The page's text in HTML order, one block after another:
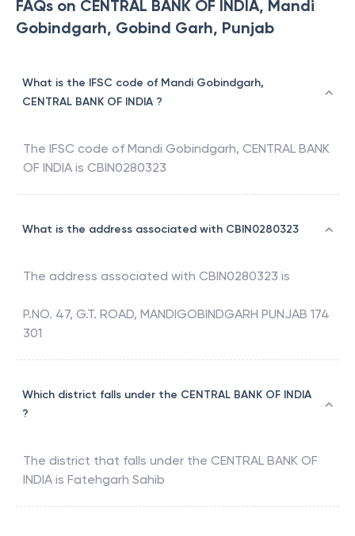
FAQs on CENTRAL BANK OF INDIA, Mandi
Gobindgarh, Gobind Garh, Punjab
What is the IFSC code of Mandi Gobindgarh,
CENTRAL BANK OF INDIA ?
The IFSC code of Mandi Gobindgarh, CENTRAL BANK
OF INDIA is CBIN0280323
What is the address associated with CBIN0280323
The address associated with CBIN0280323 is
P.NO. 47, G.T. ROAD, MANDIGOBINDGARH PUNJAB 174
301
Which district falls under the CENTRAL BANK OF INDIA
?
The district that falls under the CENTRAL BANK OF
INDIA is Fatehgarh Sahib